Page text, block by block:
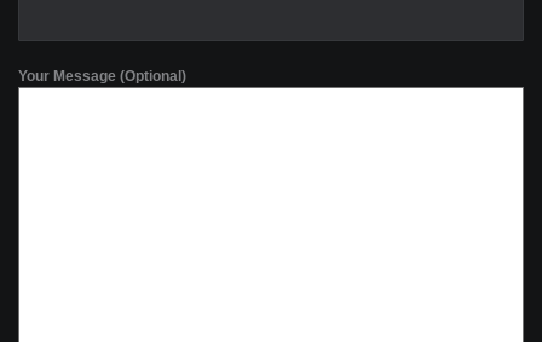
Your Message (Optional)